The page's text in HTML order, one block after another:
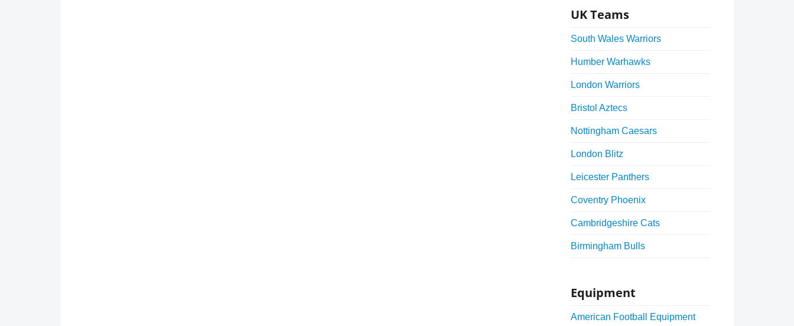
UK Teams
South Wales Warriors
Humber Warhawks
London Warriors
Bristol Aztecs
Nottingham Caesars
London Blitz
Leicester Panthers
Coventry Phoenix
Cambridgeshire Cats
Birmingham Bulls
Equipment
American Football Equipment